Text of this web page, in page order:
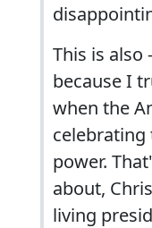
This is also
because I
when the
power.
about,
living